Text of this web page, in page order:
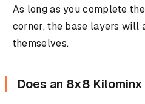
As long as you complete
corner, the base layers will
themselves.
Does an 8x8